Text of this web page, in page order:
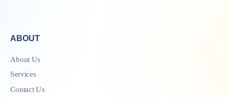
ABOUT
About Us
Services
Contact Us